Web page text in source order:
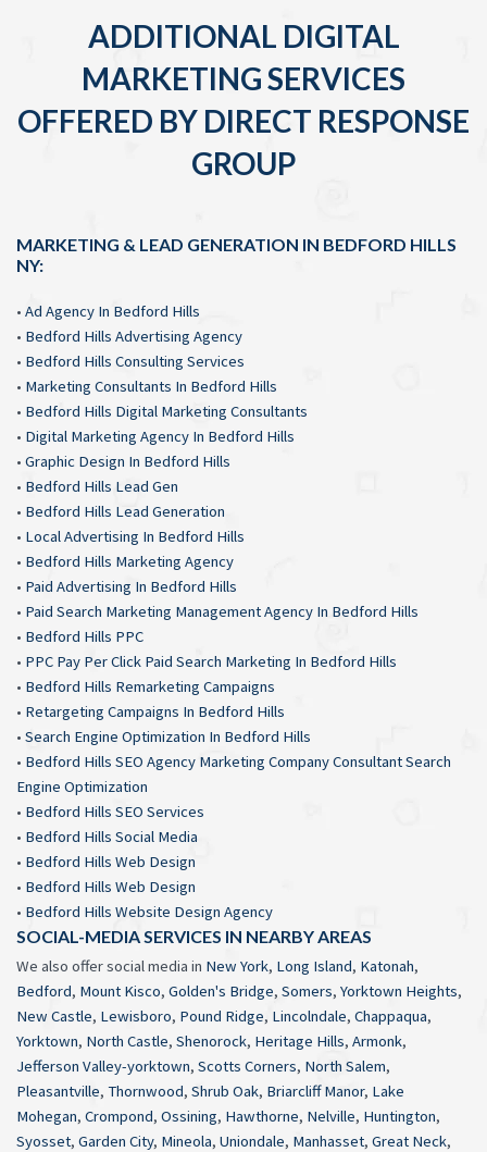
ADDITIONAL DIGITAL
MARKETING SERVICES
OFFERED BY DIRECT RESPONSE
GROUP
MARKETING & LEAD GENERATION IN BEDFORD HILLS
NY:
• Ad Agency In Bedford Hills
• Bedford Hills Advertising Agency
• Bedford Hills Consulting Services
• Marketing Consultants In Bedford Hills
• Bedford Hills Digital Marketing Consultants
• Digital Marketing Agency In Bedford Hills
• Graphic Design In Bedford Hills
• Bedford Hills Lead Gen
• Bedford Hills Lead Generation
• Local Advertising In Bedford Hills
• Bedford Hills Marketing Agency
• Paid Advertising In Bedford Hills
• Paid Search Marketing Management Agency In Bedford Hills
• Bedford Hills PPC
• PPC Pay Per Click Paid Search Marketing In Bedford Hills
• Bedford Hills Remarketing Campaigns
• Retargeting Campaigns In Bedford Hills
• Search Engine Optimization In Bedford Hills
• Bedford Hills SEO Agency Marketing Company Consultant Search
Engine Optimization
• Bedford Hills SEO Services
• Bedford Hills Social Media
• Bedford Hills Web Design
• Bedford Hills Web Design
• Bedford Hills Website Design Agency
SOCIAL-MEDIA SERVICES IN NEARBY AREAS
We also offer social media in New York, Long Island, Katonah,
Bedford, Mount Kisco, Golden's Bridge, Somers, Yorktown Heights,
New Castle, Lewisboro, Pound Ridge, Lincolndale, Chappaqua,
Yorktown, North Castle, Shenorock, Heritage Hills, Armonk,
Jefferson Valley-yorktown, Scotts Corners, North Salem,
Pleasantville, Thornwood, Shrub Oak, Briarcliff Manor, Lake
Mohegan, Crompond, Ossining, Hawthorne, Nelville, Huntington,
Syosset, Garden City, Mineola, Uniondale, Manhasset, Great Neck,